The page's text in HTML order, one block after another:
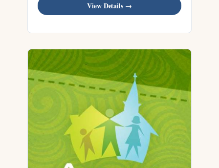
View Details →